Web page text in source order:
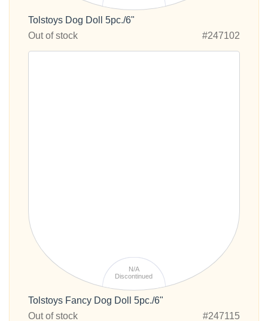
Tolstoys Dog Doll 5pc./6"
Out of stock
#247102
N/A
Discontinued
Tolstoys Fancy Dog Doll 5pc./6"
Out of stock
#247115